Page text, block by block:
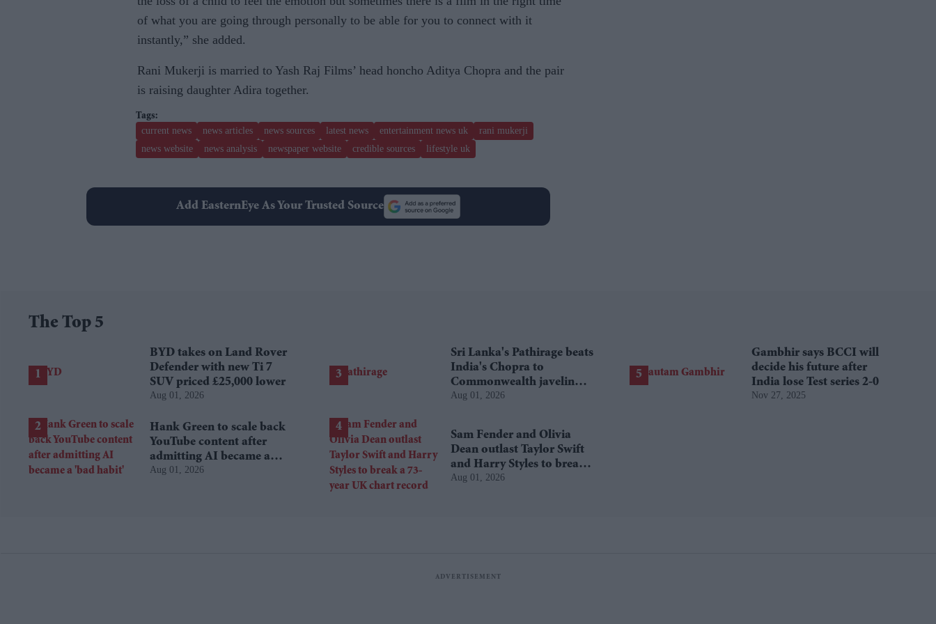
of what you are going through personally to be able for you to connect with it
instantly,” she added.
Rani Mukerji is married to Yash Raj Films’ head honcho Aditya Chopra and the pair
is raising daughter Adira together.
current news news articles news sources latest news entertainment news uk
rani mukerji
news website
news analysis newspaper website credible sources lifestyle uk
Add EasternEye As Your Trusted Source
The Top 5
BYD takes on Land Rover
Defender with new Ti 7
SUV priced £25,000 lower
Aug 01, 2026
Hank Green to scale back
YouTube content after
admitting AI became a
'bad habit'
Aug 01, 2026
Sri Lanka's Pathirage beats
India's Chopra to
Commonwealth javelin
gold
Aug 01, 2026
Sam Fender and Olivia
Dean outlast Taylor Swift
and Harry Styles to break a
73-year UK chart record
Aug 01, 2026
Gambhir says BCCI will
decide his future after
India lose Test series 2-0
Nov 27, 2025